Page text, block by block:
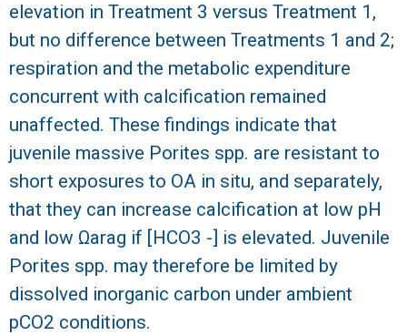
elevation in Treatment 3 versus Treatment 1,
but no difference between Treatments 1 and 2;
respiration and the metabolic expenditure
concurrent with calcification remained
unaffected. These findings indicate that
juvenile massive Porites spp. are resistant to
short exposures to OA in situ, and separately,
that they can increase calcification at low pH
and low Ωarag if [HCO3 -] is elevated. Juvenile
Porites spp. may therefore be limited by
dissolved inorganic carbon under ambient
pCO2 conditions.